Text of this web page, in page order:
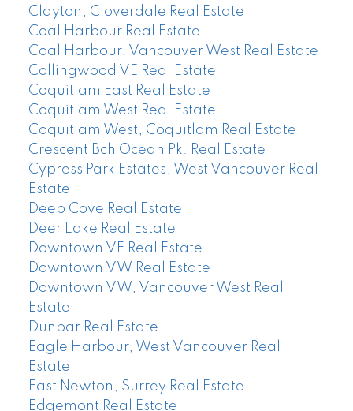
Clayton, Cloverdale Real Estate
Coal Harbour Real Estate
Coal Harbour, Vancouver West Real Estate
Collingwood VE Real Estate
Coquitlam East Real Estate
Coquitlam West Real Estate
Coquitlam West, Coquitlam Real Estate
Crescent Bch Ocean Pk. Real Estate
Cypress Park Estates, West Vancouver Real
Estate
Deep Cove Real Estate
Deer Lake Real Estate
Downtown VE Real Estate
Downtown VW Real Estate
Downtown VW, Vancouver West Real
Estate
Dunbar Real Estate
Eagle Harbour, West Vancouver Real
Estate
East Newton, Surrey Real Estate
Edgemont Real Estate